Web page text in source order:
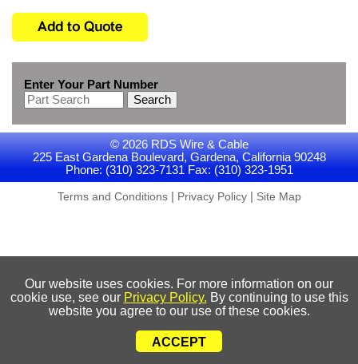
Enter Your Part Number
Search
© 2026 RDS Wire & Cable
225 East Gardena Boulevard, Gardena, California 90248
Phone: (310) 323-7131 Fax: (310) 323-1951
Terms and Conditions| Privacy Policy| Site Map
Our website uses cookies. For more information on our
cookie use, see our Privacy Policy. By continuing to use this
website you agree to our use of these cookies.
ACCEPT